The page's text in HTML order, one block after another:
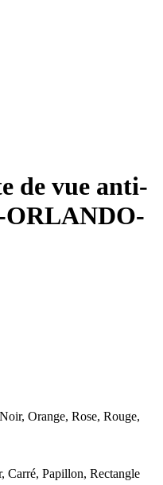
de vue anti-
ORLANDO-
Orange, Rose, Rouge,
Carré, Papillon, Rectangle